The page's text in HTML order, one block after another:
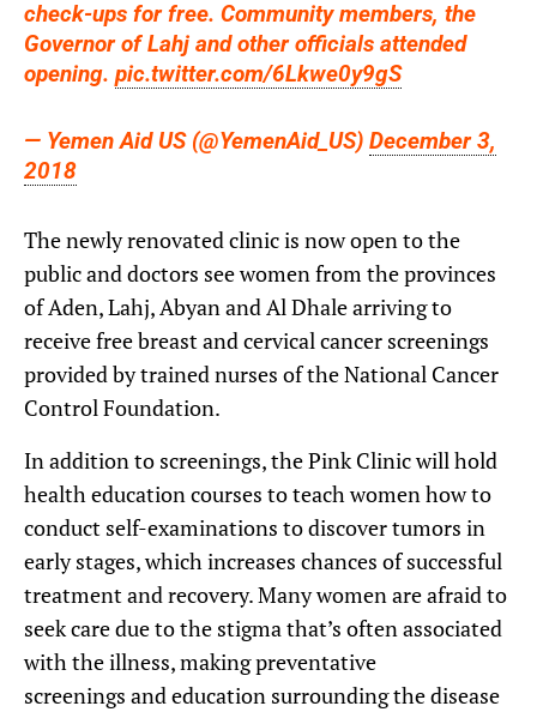
check-ups for free. Community members, the
Governor of Lahj and other officials attended
opening. pic.twitter.com/6Lkwe0y9gS
— Yemen Aid US (@YemenAid_US) December 3,
2018
The newly renovated clinic is now open to the
public and doctors see women from the provinces
of Aden, Lahj, Abyan and Al Dhale arriving to
receive free breast and cervical cancer screenings
provided by trained nurses of the National Cancer
Control Foundation.
In addition to screenings, the Pink Clinic will hold
health education courses to teach women how to
conduct self-examinations to discover tumors in
early stages, which increases chances of successful
treatment and recovery. Many women are afraid to
seek care due to the stigma that’s often associated
with the illness, making preventative
screenings and education surrounding the disease